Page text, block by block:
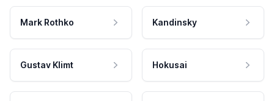
Mark Rothko Kandinsky
Gustav Klimt Hokusai